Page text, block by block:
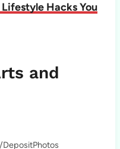
Hacks You
and
DepositPhotos